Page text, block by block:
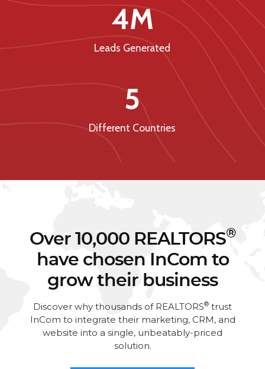
4M
Leads Generated
5
Different Countries
Over 10,000 REALTORS®
have chosen InCom to
grow their business
Discover why thousands of REALTORS® trust
InCom to integrate their marketing, CRM, and
website into a single, unbeatably-priced
solution.